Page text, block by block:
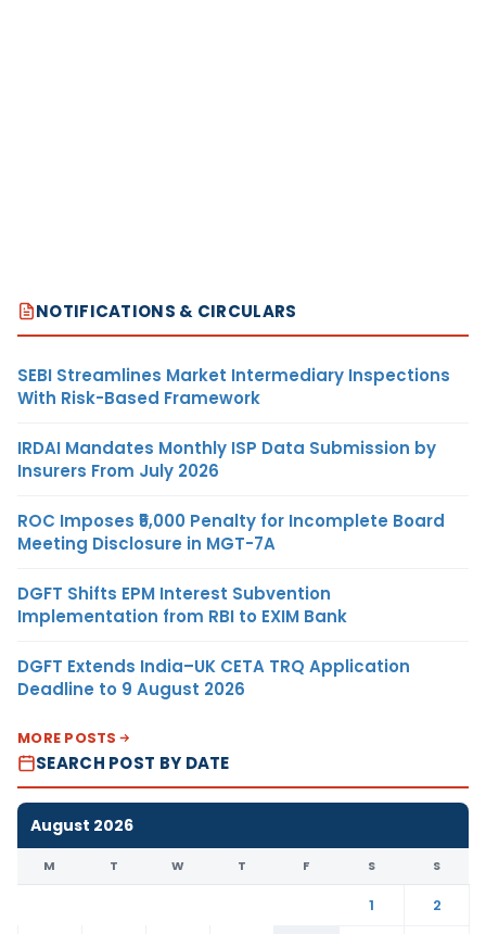
NOTIFICATIONS & CIRCULARS
SEBI Streamlines Market Intermediary Inspections
With Risk-Based Framework
IRDAI Mandates Monthly ISP Data Submission by
Insurers From July 2026
ROC Imposes ₹5,000 Penalty for Incomplete Board
Meeting Disclosure in MGT-7A
DGFT Shifts EPM Interest Subvention
Implementation from RBI to EXIM Bank
DGFT Extends India–UK CETA TRQ Application
Deadline to 9 August 2026
MORE POSTS
SEARCH POST BY DATE
August 2026
M T W T F S S
1
2